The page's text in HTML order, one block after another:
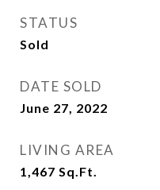
STATUS
Sold
DATE SOLD
June 27, 2022
LIVING AREA
1,467 Sq.Ft.